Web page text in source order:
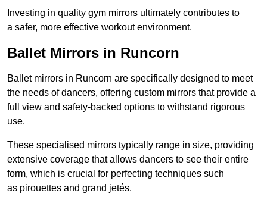
Investing in quality gym mirrors ultimately contributes to
a safer, more effective workout environment.
Ballet Mirrors in Runcorn
Ballet mirrors in Runcorn are specifically designed to meet
the needs of dancers, offering custom mirrors that provide a
full view and safety-backed options to withstand rigorous
use.
These specialised mirrors typically range in size, providing
extensive coverage that allows dancers to see their entire
form, which is crucial for perfecting techniques such
as pirouettes and grand jetés.